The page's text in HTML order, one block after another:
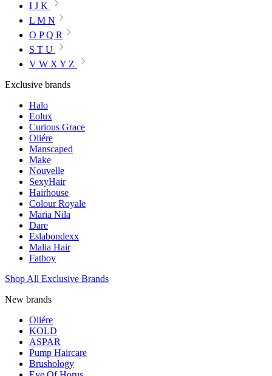
I J K
L M N
O P Q R
S T U
V W X Y Z
Exclusive brands
Halo
Eolux
Curious Grace
Oliére
Manscaped
Make
Nouvelle
SexyHair
Hairhouse
Colour Royale
Maria Nila
Dare
Eslabondexx
Malia Hair
Fatboy
Shop All Exclusive Brands
New brands
Oliére
KOLD
ASPAR
Pump Haircare
Brushology